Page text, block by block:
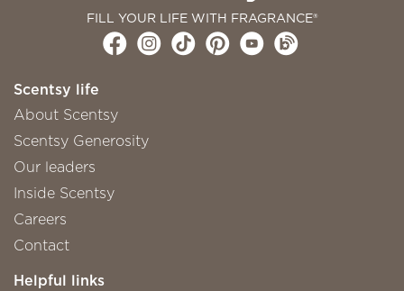
FILL YOUR LIFE WITH FRAGRANCE®
Scentsy life
About Scentsy
Scentsy Generosity
Our leaders
Inside Scentsy
Careers
Contact
Helpful links